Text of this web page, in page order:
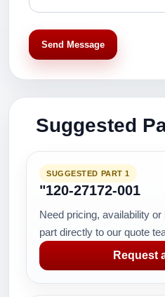
Send Message
Suggested
SUGGESTED PART 1
"120-27172-001
Need pricing, availability
part directly to our quote
Request